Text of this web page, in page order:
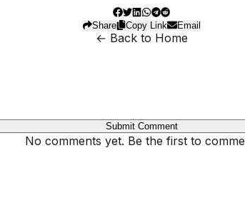
Share Copy Link Email
← Back to Home
Submit Comment
No comments yet. Be the first to